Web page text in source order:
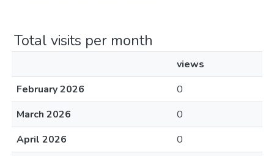
Total visits per month
views
February 2026
0
March 2026
0
April 2026
0